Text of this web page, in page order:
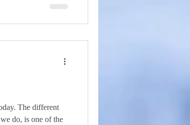
The different
do, is one of the